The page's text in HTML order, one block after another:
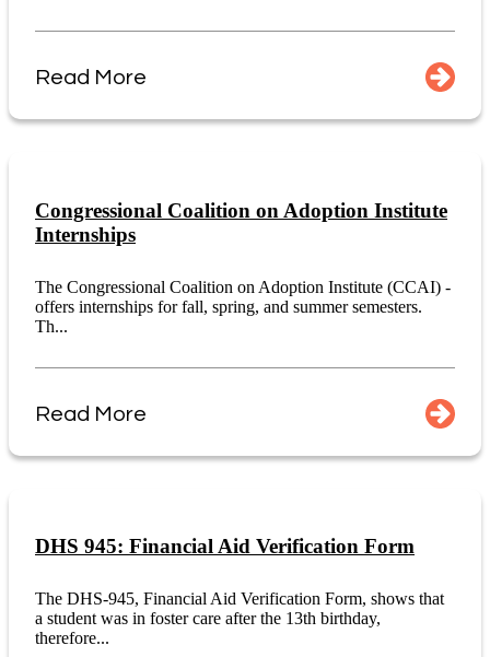
Read More
Congressional Coalition on Adoption Institute
Internships
The Congressional Coalition on Adoption Institute (CCAI) -
offers internships for fall, spring, and summer semesters.
Th...
Read More
DHS 945: Financial Aid Verification Form
The DHS-945, Financial Aid Verification Form, shows that
a student was in foster care after the 13th birthday,
therefore...